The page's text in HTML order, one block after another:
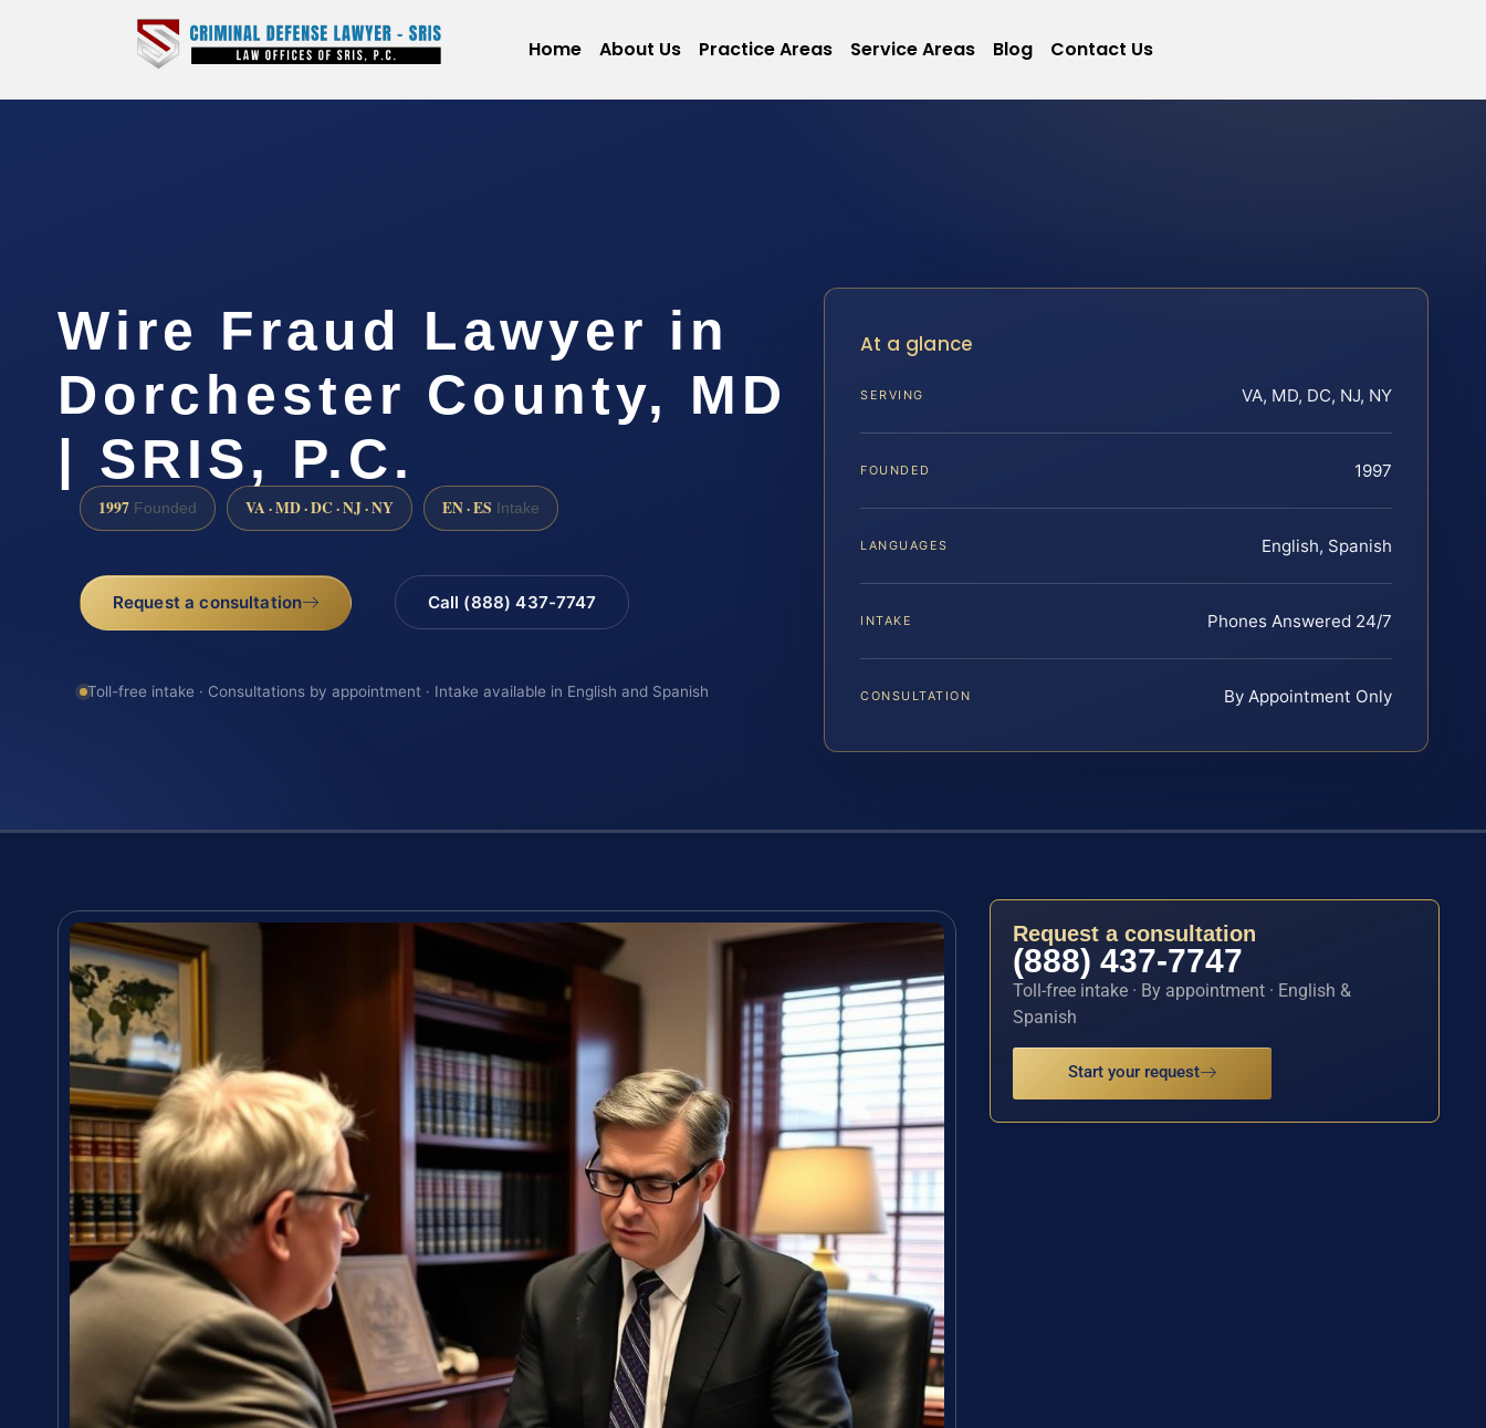
Home About Us Practice Areas Service Areas Blog Contact Us
Wire Fraud Lawyer in
Dorchester County, MD
| SRIS, P.C.
1997 Founded VA · MD · DC · NJ · NY EN · ES Intake
Request a consultation Call (888) 437-7747
Toll-free intake · Consultations by appointment · Intake available in English and Spanish
At a glance
SERVING VA, MD, DC, NJ, NY
FOUNDED 1997
LANGUAGES English, Spanish
INTAKE Phones Answered 24/7
CONSULTATION By Appointment Only
Request a consultation
(888) 437-7747
Toll-free intake · By appointment · English &
Spanish
Start your request